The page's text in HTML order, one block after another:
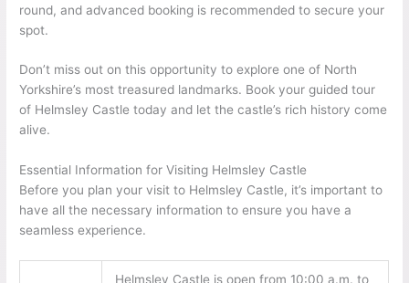
round, and advanced booking is recommended to secure your
spot.
Don’t miss out on this opportunity to explore one of North
Yorkshire’s most treasured landmarks. Book your guided tour
of Helmsley Castle today and let the castle’s rich history come
alive.
Essential Information for Visiting Helmsley Castle
Before you plan your visit to Helmsley Castle, it’s important to
have all the necessary information to ensure you have a
seamless experience.
Helmsley Castle is open from 10:00 a.m. to